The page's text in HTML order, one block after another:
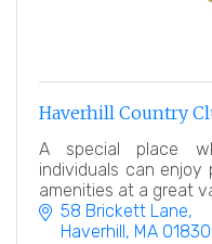
Haverhill Country
A special place
individuals can enjoy
amenities at a great
58 Brickett Lane
Haverhill
MA 01830